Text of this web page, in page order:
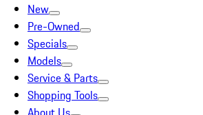
New
Pre-Owned
Specials
Models
Service & Parts
Shopping Tools